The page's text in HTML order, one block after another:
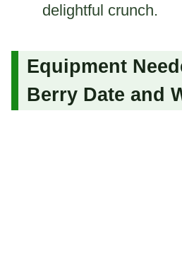
delightful crunch.
Equipment
Berry Date and